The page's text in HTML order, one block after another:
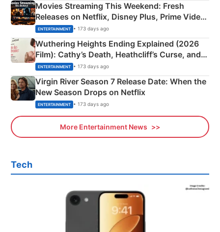
Movies Streaming This Weekend: Fresh
Releases on Netflix, Disney Plus, Prime Video
& More
ENTERTAINMENT • 173 days ago
Wuthering Heights Ending Explained (2026
Film): Cathy’s Death, Heathcliff’s Curse, and
Emerald Fennell’s Twist
ENTERTAINMENT • 173 days ago
Virgin River Season 7 Release Date: When the
New Season Drops on Netflix
ENTERTAINMENT • 173 days ago
More Entertainment News
Tech